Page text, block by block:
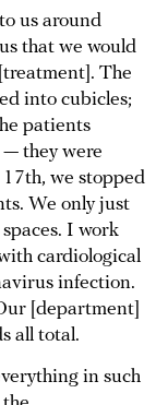
us around
that we would
The
into cubicles;
patients
— they were
we stopped
We only just
I work
cardiological
infection.
[department]
all total.
in such